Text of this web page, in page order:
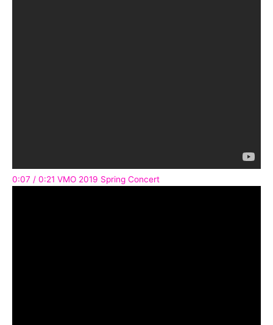
0:07 / 0:21 VMO 2019 Spring Concert